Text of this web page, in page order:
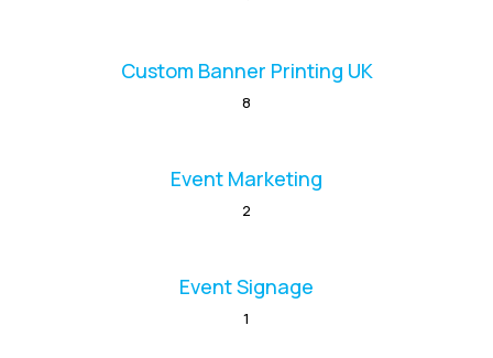
Custom Banner Printing UK
8
Event Marketing
2
Event Signage
1